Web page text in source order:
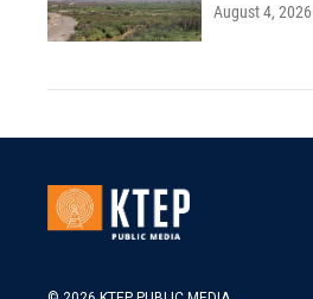
August 4, 2026